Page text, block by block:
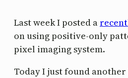
Last week I posted a
on using positive-only
pixel imaging system.
Today I just found